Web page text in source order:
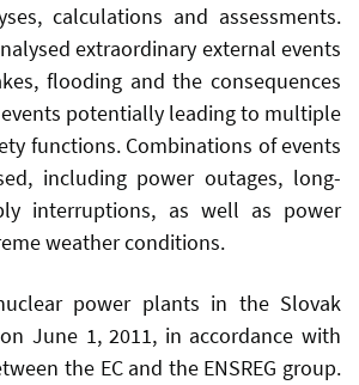
calculations and assessments.
extraordinary external events
flooding and the consequences
potentially leading to multiple
functions. Combinations of events
including power outages, long-
interruptions, as well as power
weather conditions.
power plants in the Slovak
June 1, 2011, in accordance with
the EC and the ENSREG group.